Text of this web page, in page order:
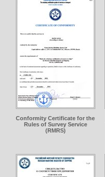
Conformity Certificate for the
Rules of Survey Service
(RMRS)